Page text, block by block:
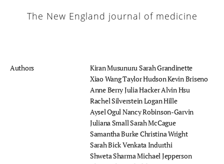
The New England journal of medicine
Authors Kiran MusunuruSarah Grandinette
Xiao WangTaylor HudsonKevin Briseno
Anne BerryJulia HackerAlvin Hsu
Rachel SilversteinLogan Hille
Aysel OgulNancy Robinson-Garvin
Juliana SmallSarah McCague
Samantha BurkeChristina Wright
Sarah BickVenkata Indurthi
Shweta SharmaMichael Jepperson